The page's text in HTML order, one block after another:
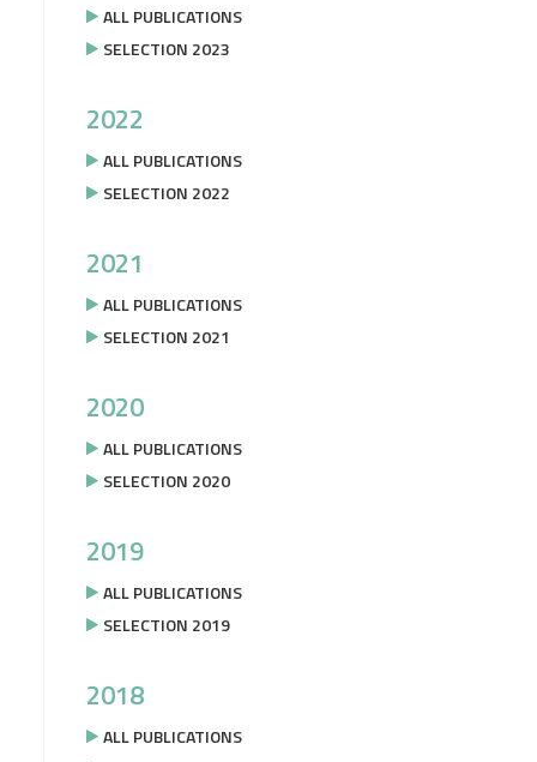
ALL PUBLICATIONS
SELECTION 2023
2022
ALL PUBLICATIONS
SELECTION 2022
2021
ALL PUBLICATIONS
SELECTION 2021
2020
ALL PUBLICATIONS
SELECTION 2020
2019
ALL PUBLICATIONS
SELECTION 2019
2018
ALL PUBLICATIONS